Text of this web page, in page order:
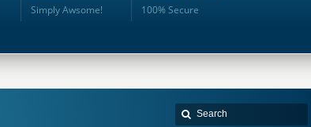
Simply Awsome! 100% Secure